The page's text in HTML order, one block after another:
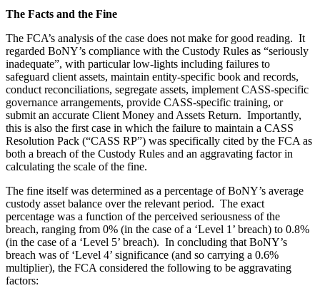
The Facts and the Fine
The FCA’s analysis of the case does not make for good reading. It
regarded BoNY’s compliance with the Custody Rules as “seriously
inadequate”, with particular low-lights including failures to
safeguard client assets, maintain entity-specific book and records,
conduct reconciliations, segregate assets, implement CASS-specific
governance arrangements, provide CASS-specific training, or
submit an accurate Client Money and Assets Return. Importantly,
this is also the first case in which the failure to maintain a CASS
Resolution Pack (“CASS RP”) was specifically cited by the FCA as
both a breach of the Custody Rules and an aggravating factor in
calculating the scale of the fine.
The fine itself was determined as a percentage of BoNY’s average
custody asset balance over the relevant period. The exact
percentage was a function of the perceived seriousness of the
breach, ranging from 0% (in the case of a ‘Level 1’ breach) to 0.8%
(in the case of a ‘Level 5’ breach). In concluding that BoNY’s
breach was of ‘Level 4’ significance (and so carrying a 0.6%
multiplier), the FCA considered the following to be aggravating
factors: